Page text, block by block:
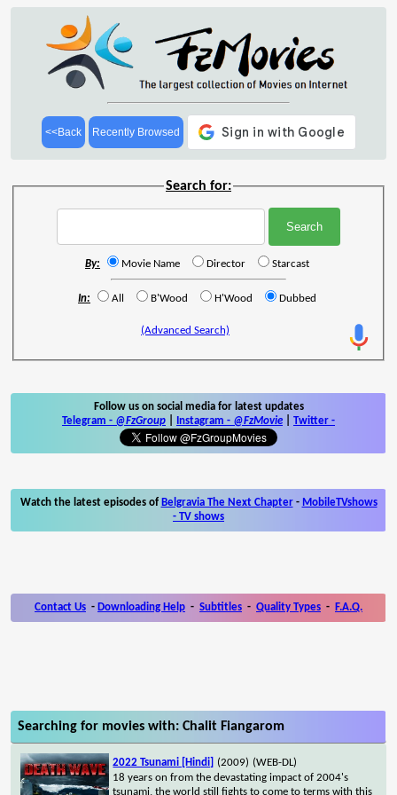
<<Back Recently Browsed
Search for:
By: Movie Name Director Starcast
In: All B'Wood H'Wood Dubbed
(Advanced Search)
Follow us on social media for latest updates
Telegram - @FzGroup Instagram - @FzMovie Twitter -
Watch the latest episodes of Belgravia The Next Chapter- MobileTVshows
- TV shows
Contact Us - Downloading Help - Subtitles - Quality Types - F.A.Q.
Searching for movies with: Chalit Fiangarom
2022 Tsunami [Hindi] (2009) (WEB-DL)
18 years on from the devastating impact of 2004's
tsunami, the world still fights to come to terms with this